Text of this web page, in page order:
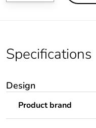
Specifications
Design
Product brand